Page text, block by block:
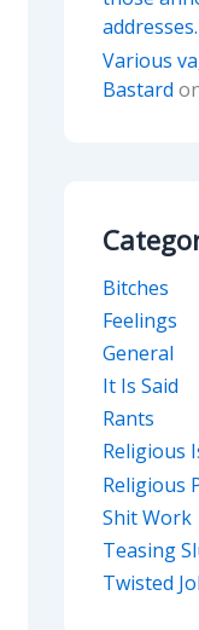
Various
Bastard
Bitches
Feelings
General
It Is Said
Rants
Religious
Religious
Shit Work
Teasing
Twisted